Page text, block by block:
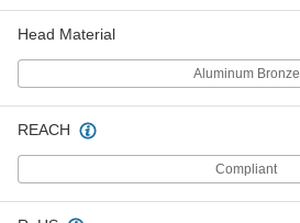
Head Material
Aluminum Bronze
REACH
Compliant